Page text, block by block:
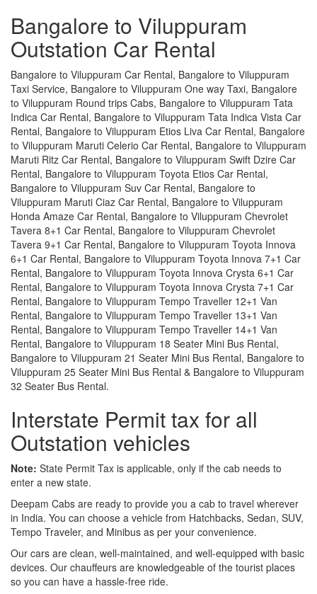
Bangalore to Viluppuram
Outstation Car Rental
Bangalore to Viluppuram Car Rental, Bangalore to Viluppuram
Taxi Service, Bangalore to Viluppuram One way Taxi, Bangalore
to Viluppuram Round trips Cabs, Bangalore to Viluppuram Tata
Indica Car Rental, Bangalore to Viluppuram Tata Indica Vista Car
Rental, Bangalore to Viluppuram Etios Liva Car Rental, Bangalore
to Viluppuram Maruti Celerio Car Rental, Bangalore to Viluppuram
Maruti Ritz Car Rental, Bangalore to Viluppuram Swift Dzire Car
Rental, Bangalore to Viluppuram Toyota Etios Car Rental,
Bangalore to Viluppuram Suv Car Rental, Bangalore to
Viluppuram Maruti Ciaz Car Rental, Bangalore to Viluppuram
Honda Amaze Car Rental, Bangalore to Viluppuram Chevrolet
Tavera 8+1 Car Rental, Bangalore to Viluppuram Chevrolet
Tavera 9+1 Car Rental, Bangalore to Viluppuram Toyota Innova
6+1 Car Rental, Bangalore to Viluppuram Toyota Innova 7+1 Car
Rental, Bangalore to Viluppuram Toyota Innova Crysta 6+1 Car
Rental, Bangalore to Viluppuram Toyota Innova Crysta 7+1 Car
Rental, Bangalore to Viluppuram Tempo Traveller 12+1 Van
Rental, Bangalore to Viluppuram Tempo Traveller 13+1 Van
Rental, Bangalore to Viluppuram Tempo Traveller 14+1 Van
Rental, Bangalore to Viluppuram 18 Seater Mini Bus Rental,
Bangalore to Viluppuram 21 Seater Mini Bus Rental, Bangalore to
Viluppuram 25 Seater Mini Bus Rental & Bangalore to Viluppuram
32 Seater Bus Rental.
Interstate Permit tax for all
Outstation vehicles
Note: State Permit Tax is applicable, only if the cab needs to
enter a new state.
Deepam Cabs are ready to provide you a cab to travel wherever
in India. You can choose a vehicle from Hatchbacks, Sedan, SUV,
Tempo Traveler, and Minibus as per your convenience.
Our cars are clean, well-maintained, and well-equipped with basic
devices. Our chauffeurs are knowledgeable of the tourist places
so you can have a hassle-free ride.